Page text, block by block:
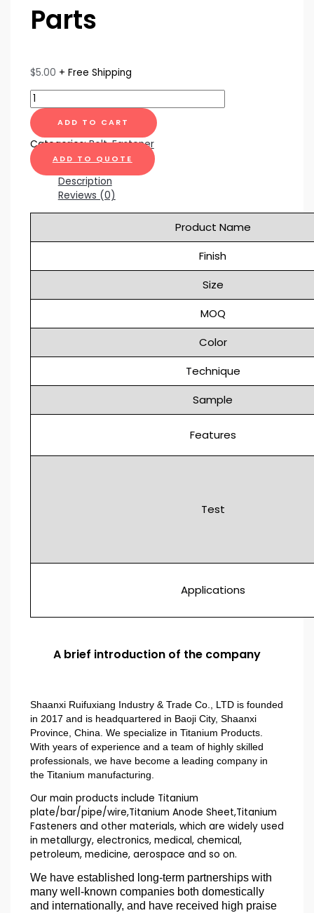
Parts
$5.00 + Free Shipping
ADD TO CART
Categories:Bolt,Fastener
ADD TO QUOTE
Description
Reviews (0)
Product Name
Finish
Size
MOQ
Color
Technique
Sample
Features
Test
Applications
A brief introduction of the company
Shaanxi Ruifuxiang Industry & Trade Co., LTD is founded
in 2017 and is headquartered in Baoji City, Shaanxi
Province, China. We specialize in Titanium Products.
With years of experience and a team of highly skilled
professionals, we have become a leading company in
the Titanium manufacturing.
Our main products include Titanium
plate/bar/pipe/wire,Titanium Anode Sheet,Titanium
Fasteners and other materials, which are widely used
in metallurgy, electronics, medical, chemical,
petroleum, medicine, aerospace and so on.
We have established long-term partnerships with
many well-known companies both domestically
and internationally, and have received high praise